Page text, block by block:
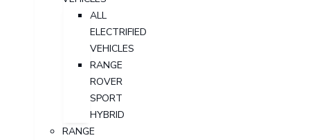
ALL
ELECTRIFIED
VEHICLES
RANGE
ROVER
SPORT
HYBRID
RANGE